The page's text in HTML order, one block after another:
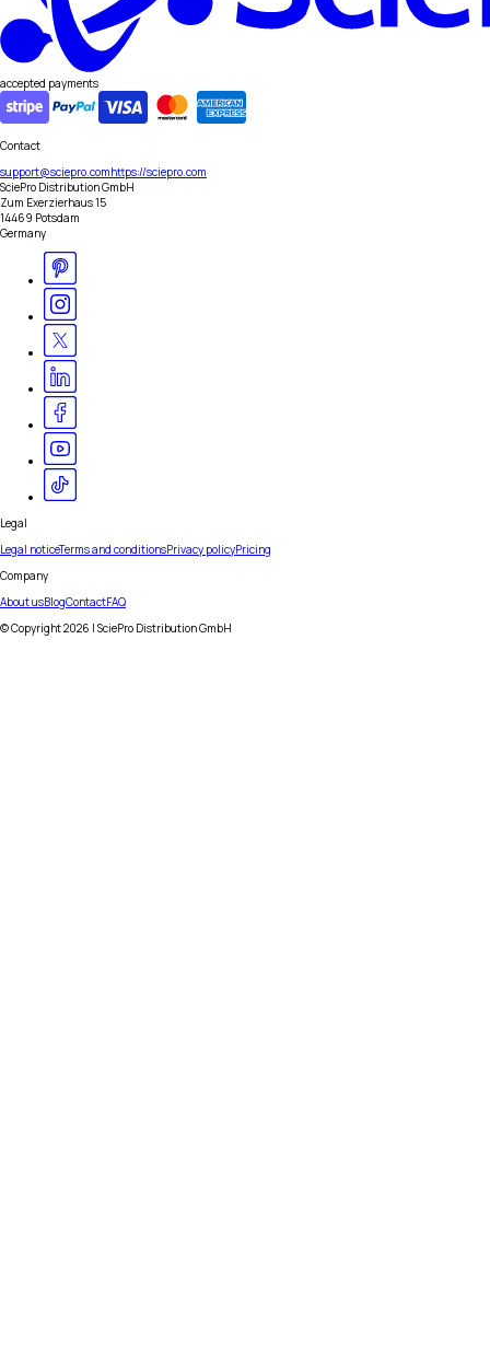
accepted payments
Contact
support@sciepro.comhttps://sciepro.com
SciePro Distribution GmbH
Zum Exerzierhaus 15
14469 Potsdam
Germany
Legal
Legal noticeTerms and conditionsPrivacy policyPricing
Company
About usBlogContactFAQ
© Copyright2026 | SciePro Distribution GmbH